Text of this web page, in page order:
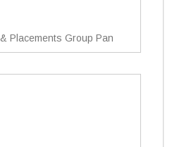
Placements Group Pan